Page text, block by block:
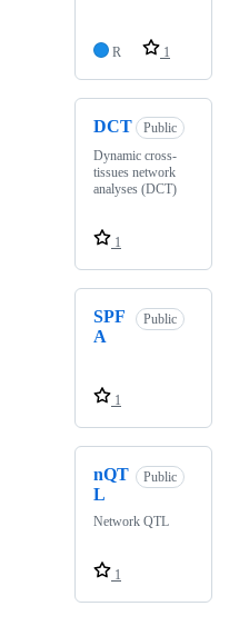
R 1
DCT
Public
Dynamic cross-
tissues network
analyses (DCT)
1
SPF
A
Public
1
nQT
L
Public
Network QTL
1